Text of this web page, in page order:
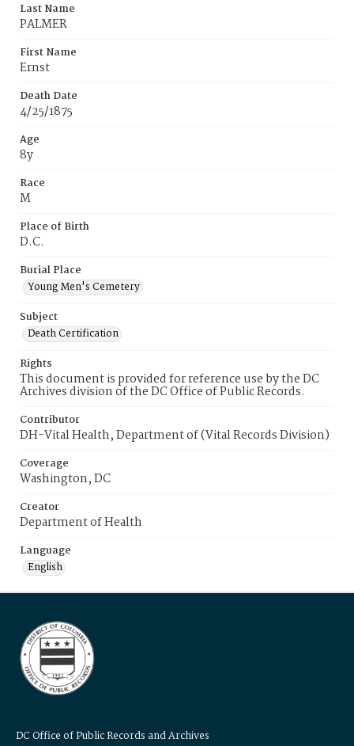
Last Name
PALMER
First Name
Ernst
Death Date
4/25/1875
Age
8y
Race
M
Place of Birth
D.C.
Burial Place
Young Men's Cemetery
Subject
Death Certification
Rights
This document is provided for reference use by the DC
Archives division of the DC Office of Public Records.
Contributor
DH-Vital Health, Department of (Vital Records Division)
Coverage
Washington, DC
Creator
Department of Health
Language
English
DC Office of Public Records and Archives